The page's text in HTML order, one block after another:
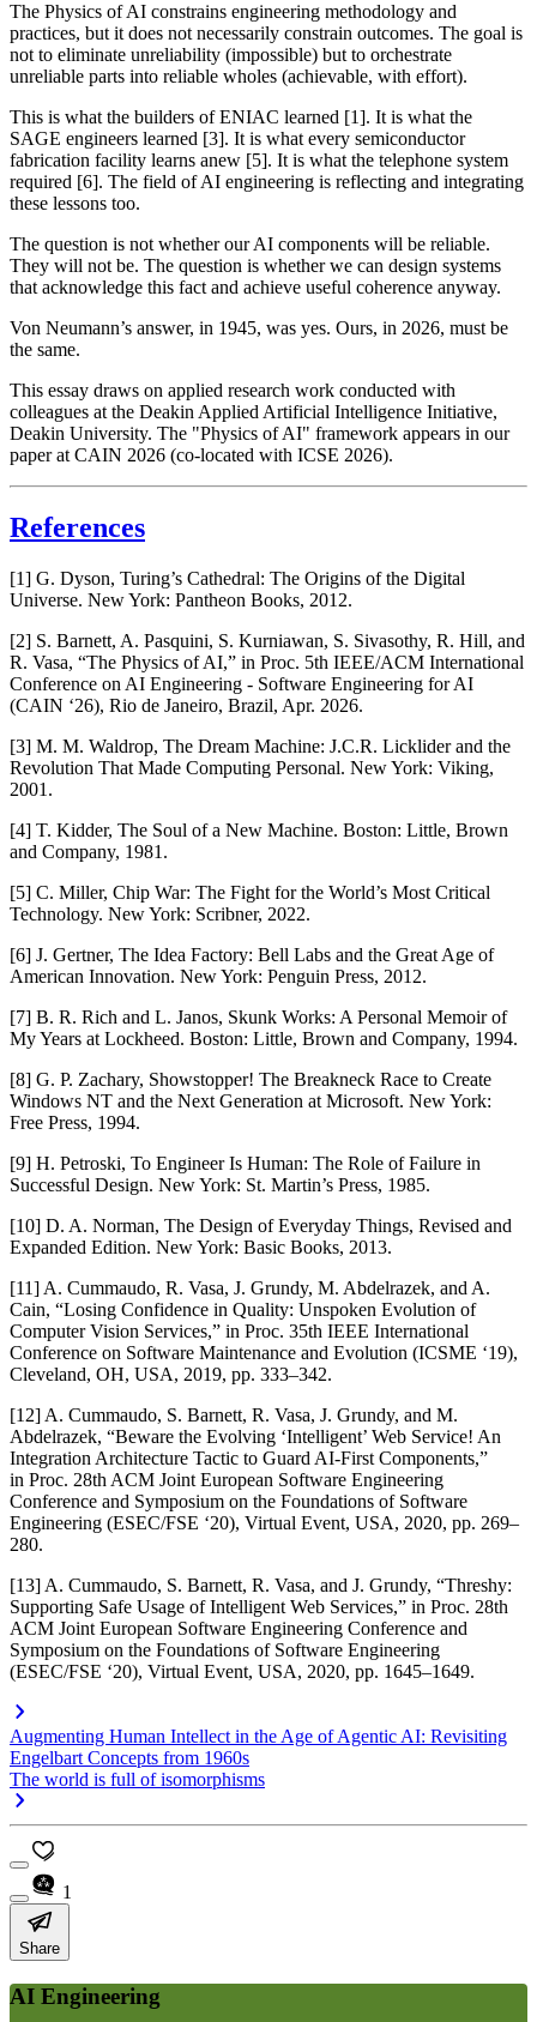
The Physics of AI constrains engineering methodology and
practices, but it does not necessarily constrain outcomes. The goal is
not to eliminate unreliability (impossible) but to orchestrate
unreliable parts into reliable wholes (achievable, with effort).
This is what the builders of ENIAC learned [1]. It is what the
SAGE engineers learned [3]. It is what every semiconductor
fabrication facility learns anew [5]. It is what the telephone system
required [6]. The field of AI engineering is reflecting and integrating
these lessons too.
The question is not whether our AI components will be reliable.
They will not be. The question is whether we can design systems
that acknowledge this fact and achieve useful coherence anyway.
Von Neumann’s answer, in 1945, was yes. Ours, in 2026, must be
the same.
This essay draws on applied research work conducted with
colleagues at the Deakin Applied Artificial Intelligence Initiative,
Deakin University. The "Physics of AI" framework appears in our
paper at CAIN 2026 (co-located with ICSE 2026).
References
[1] G. Dyson, Turing’s Cathedral: The Origins of the Digital
Universe. New York: Pantheon Books, 2012.
[2] S. Barnett, A. Pasquini, S. Kurniawan, S. Sivasothy, R. Hill, and
R. Vasa, “The Physics of AI,” in Proc. 5th IEEE/ACM International
Conference on AI Engineering - Software Engineering for AI
(CAIN ‘26), Rio de Janeiro, Brazil, Apr. 2026.
[3] M. M. Waldrop, The Dream Machine: J.C.R. Licklider and the
Revolution That Made Computing Personal. New York: Viking,
2001.
[4] T. Kidder, The Soul of a New Machine. Boston: Little, Brown
and Company, 1981.
[5] C. Miller, Chip War: The Fight for the World’s Most Critical
Technology. New York: Scribner, 2022.
[6] J. Gertner, The Idea Factory: Bell Labs and the Great Age of
American Innovation. New York: Penguin Press, 2012.
[7] B. R. Rich and L. Janos, Skunk Works: A Personal Memoir of
My Years at Lockheed. Boston: Little, Brown and Company, 1994.
[8] G. P. Zachary, Showstopper! The Breakneck Race to Create
Windows NT and the Next Generation at Microsoft. New York:
Free Press, 1994.
[9] H. Petroski, To Engineer Is Human: The Role of Failure in
Successful Design. New York: St. Martin’s Press, 1985.
[10] D. A. Norman, The Design of Everyday Things, Revised and
Expanded Edition. New York: Basic Books, 2013.
[11] A. Cummaudo, R. Vasa, J. Grundy, M. Abdelrazek, and A.
Cain, “Losing Confidence in Quality: Unspoken Evolution of
Computer Vision Services,” in Proc. 35th IEEE International
Conference on Software Maintenance and Evolution (ICSME ‘19),
Cleveland, OH, USA, 2019, pp. 333–342.
[12] A. Cummaudo, S. Barnett, R. Vasa, J. Grundy, and M.
Abdelrazek, “Beware the Evolving ‘Intelligent’ Web Service! An
Integration Architecture Tactic to Guard AI-First Components,”
in Proc. 28th ACM Joint European Software Engineering
Conference and Symposium on the Foundations of Software
Engineering (ESEC/FSE ‘20), Virtual Event, USA, 2020, pp. 269–
280.
[13] A. Cummaudo, S. Barnett, R. Vasa, and J. Grundy, “Threshy:
Supporting Safe Usage of Intelligent Web Services,” in Proc. 28th
ACM Joint European Software Engineering Conference and
Symposium on the Foundations of Software Engineering
(ESEC/FSE ‘20), Virtual Event, USA, 2020, pp. 1645–1649.
Augmenting Human Intellect in the Age of Agentic AI: Revisiting
Engelbart Concepts from 1960s
The world is full of isomorphisms
1
Share
AI Engineering